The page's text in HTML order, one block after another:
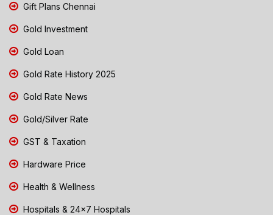
Gift Plans Chennai
Gold Investment
Gold Loan
Gold Rate History 2025
Gold Rate News
Gold/Silver Rate
GST & Taxation
Hardware Price
Health & Wellness
Hospitals & 24x7 Hospitals